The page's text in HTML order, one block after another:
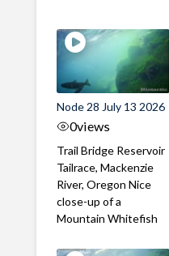
Node 28 July 13 2026
0views
Trail Bridge Reservoir
Tailrace, Mackenzie
River, Oregon Nice
close-up of a
Mountain Whitefish